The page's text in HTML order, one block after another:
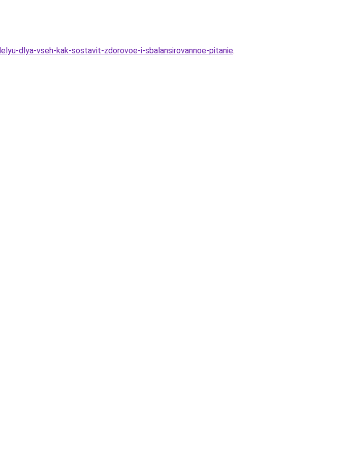
dlya-vseh-kak-sostavit-zdorovoe-i-sbalansirovannoe-pitanie.